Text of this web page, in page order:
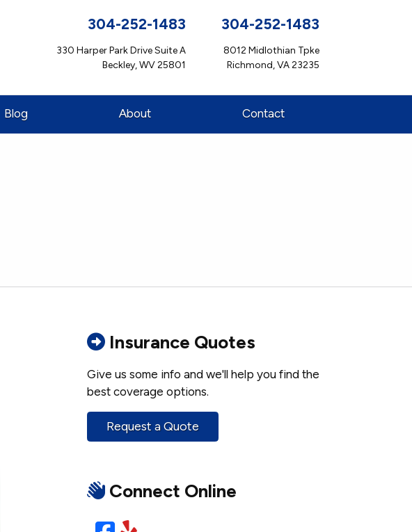
304-252-1483
330 Harper Park Drive Suite A
Beckley, WV 25801
304-252-1483
8012 Midlothian Tpke
Richmond, VA 23235
Blog About Contact
Insurance Quotes
Give us some info and we'll help you find the
best coverage options.
Request a Quote
Connect Online